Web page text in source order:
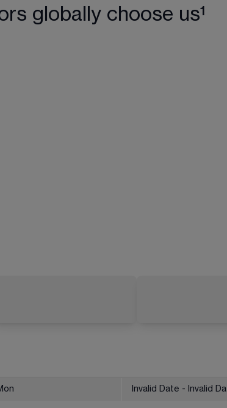
globally choose us¹
Invalid Date - Invalid